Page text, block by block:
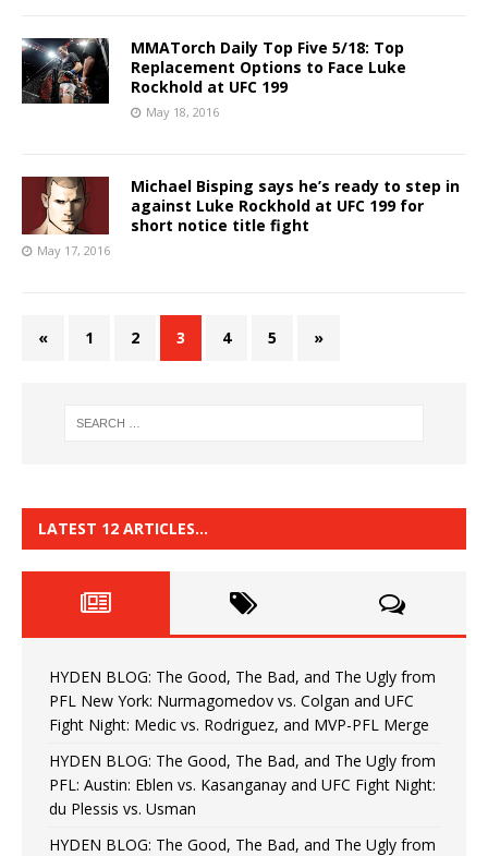
MMATorch Daily Top Five 5/18: Top
Replacement Options to Face Luke
Rockhold at UFC 199
May 18, 2016
Michael Bisping says he’s ready to step in
against Luke Rockhold at UFC 199 for
short notice title fight
May 17, 2016
« 1 2 3 4 5 »
LATEST 12 ARTICLES…
HYDEN BLOG: The Good, The Bad, and The Ugly from
PFL New York: Nurmagomedov vs. Colgan and UFC
Fight Night: Medic vs. Rodriguez, and MVP-PFL Merge
HYDEN BLOG: The Good, The Bad, and The Ugly from
PFL: Austin: Eblen vs. Kasanganay and UFC Fight Night:
du Plessis vs. Usman
HYDEN BLOG: The Good, The Bad, and The Ugly from